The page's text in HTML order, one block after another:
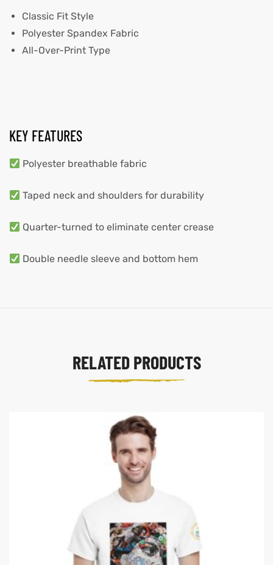
Classic Fit Style
Polyester Spandex Fabric
All-Over-Print Type
KEY FEATURES
Polyester breathable fabric
Taped neck and shoulders for durability
Quarter-turned to eliminate center crease
Double needle sleeve and bottom hem
RELATED PRODUCTS